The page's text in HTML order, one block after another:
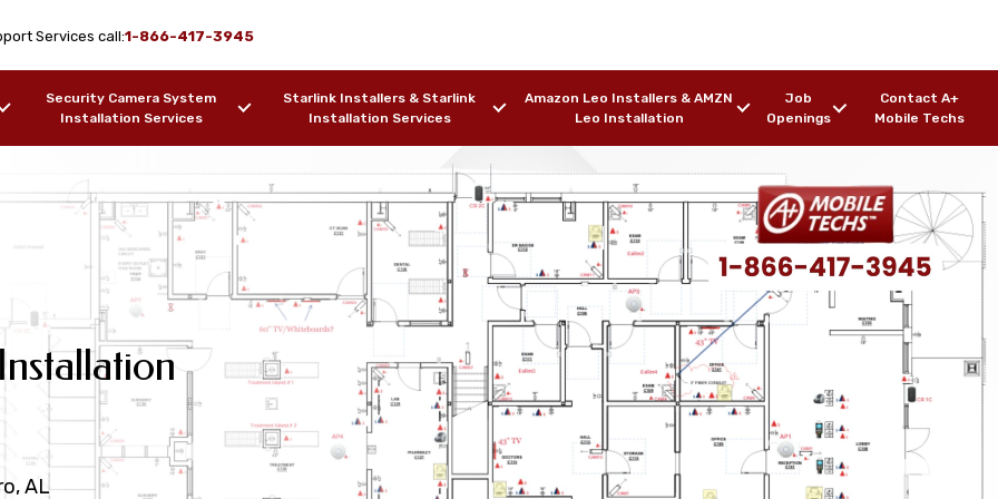
Services call:1-866-417-3945
Security Camera System
Installation Services
Starlink Installers & Starlink
Installation Services
Amazon Leo Installers & AMZN
Leo Installation
Job
Openings
Contact A+
Mobile Techs
AL Cat6
Optic
AL
Lowndesboro,
Services
AL
Cabling
& Fiber Optic Cable Testing